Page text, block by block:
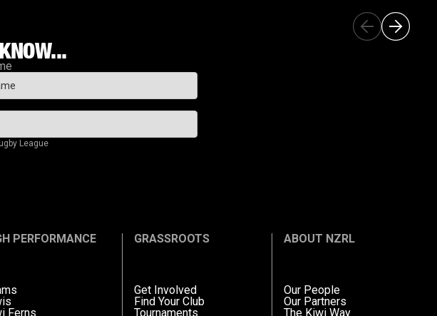
League
PERFORMANCE
Ferns
GRASSROOTS
Get Involved
Find Your Club
Tournaments
ABOUT NZRL
Our People
Our Partners
The Kiwi Way